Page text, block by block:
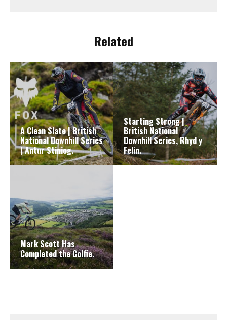
Related
A Clean Slate | British
National Downhill Series
| Antur Stiniog.
Starting Strong |
British National
Downhill Series, Rhyd y
Felin.
Mark Scott Has
Completed the Golfie.